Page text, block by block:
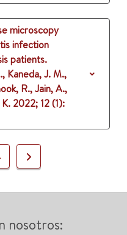
microscopy
infection
patients.
Kaneda, J. M.,
R., Jain, A.,
2022; 12 (1):
Next
nosotros: